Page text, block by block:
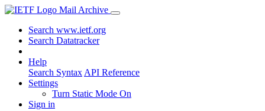
Mail Archive
Search www.ietf.org
Search Datatracker
Help
Search Syntax API Reference
Settings
Turn Static Mode On
Sign in